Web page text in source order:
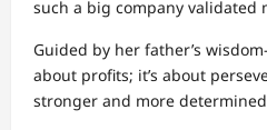
such a big company validated
Guided by her father’s
about profits; it’s about
stronger and more